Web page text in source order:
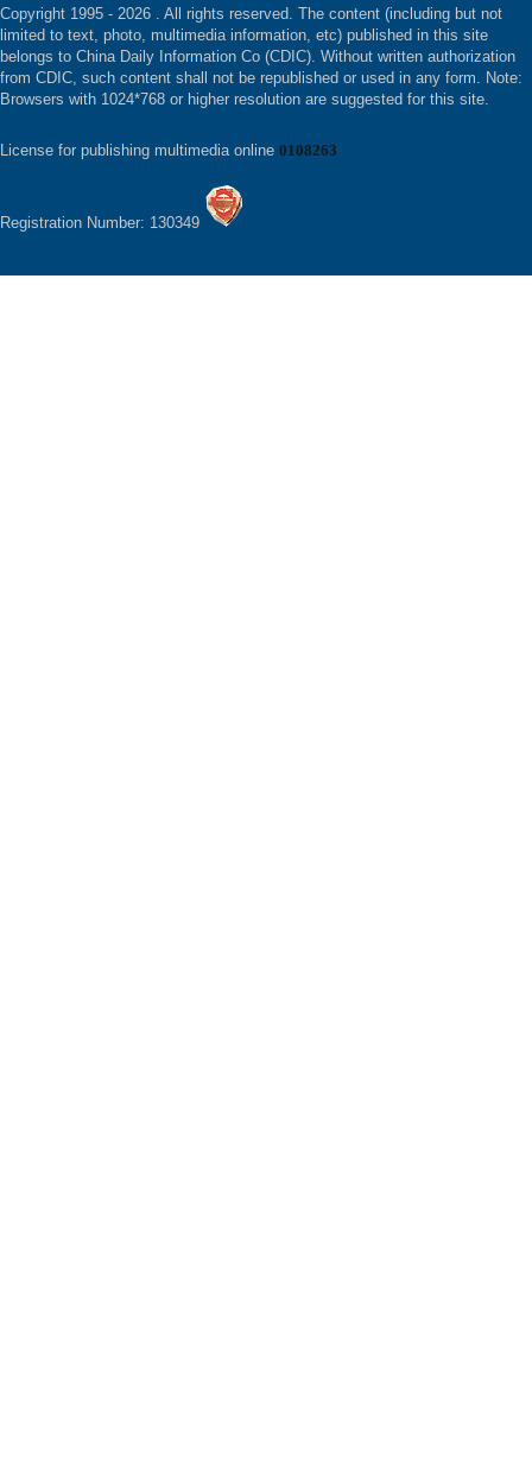
Copyright 1995 - 2026 . All rights reserved. The content (including but not
limited to text, photo, multimedia information, etc) published in this site
belongs to China Daily Information Co (CDIC). Without written authorization
from CDIC, such content shall not be republished or used in any form. Note:
Browsers with 1024*768 or higher resolution are suggested for this site.
License for publishing multimedia online 0108263
Registration Number: 130349